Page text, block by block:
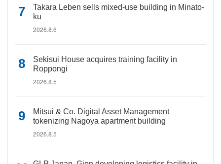
Takara Leben sells mixed-use building in Minato-
ku
2026.8.6
Sekisui House acquires training facility in
Roppongi
2026.8.5
Mitsui & Co. Digital Asset Management
tokenizing Nagoya apartment building
2026.8.5